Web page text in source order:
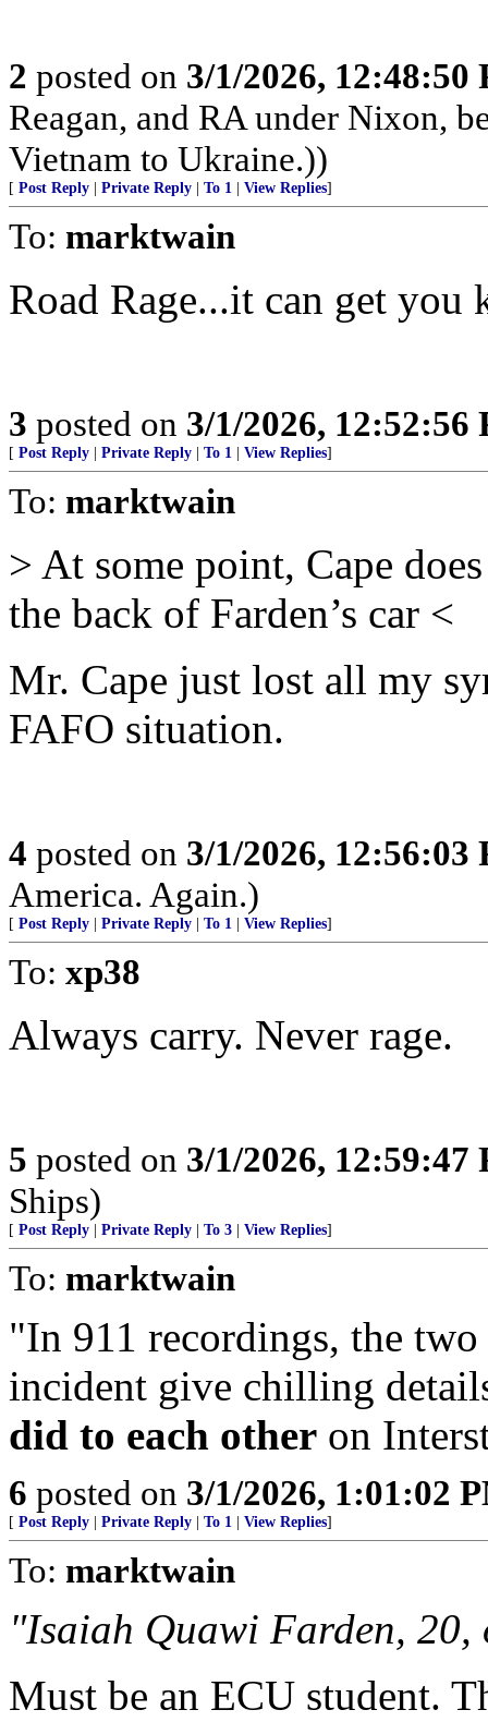
2 posted on 3/1/2026, 12:48:50
Reagan, and RA under Nixon,
Vietnam to Ukraine.))
[ Post Reply Private Reply To 1 View Replies]
To: marktwain
Road Rage...it can get you
3 posted on 3/1/2026, 12:52:56
[ Post Reply Private Reply To 1 View Replies]
To: marktwain
> At some point, Cape
the back of Farden’s car <
Mr. Cape just lost all my
FAFO situation.
4 posted on 3/1/2026, 12:56:03
America. Again.)
[ Post Reply Private Reply To 1 View Replies]
To: xp38
Always carry. Never rage.
5 posted on 3/1/2026, 12:59:47
Ships)
[ Post Reply Private Reply To 3 View Replies]
To: marktwain
"In 911 recordings, the
incident give chilling
did to each other on
6 posted on 3/1/2026, 1:01:02
[ Post Reply Private Reply To 1 View Replies]
To: marktwain
"Isaiah Quawi Farden, 20,
Must be an ECU student.